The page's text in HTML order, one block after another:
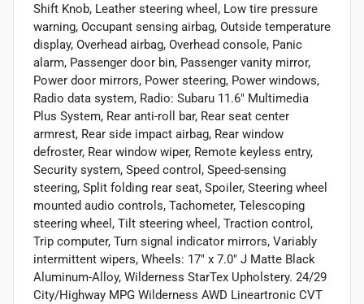
Shift Knob, Leather steering wheel, Low tire pressure
warning, Occupant sensing airbag, Outside temperature
display, Overhead airbag, Overhead console, Panic
alarm, Passenger door bin, Passenger vanity mirror,
Power door mirrors, Power steering, Power windows,
Radio data system, Radio: Subaru 11.6" Multimedia
Plus System, Rear anti-roll bar, Rear seat center
armrest, Rear side impact airbag, Rear window
defroster, Rear window wiper, Remote keyless entry,
Security system, Speed control, Speed-sensing
steering, Split folding rear seat, Spoiler, Steering wheel
mounted audio controls, Tachometer, Telescoping
steering wheel, Tilt steering wheel, Traction control,
Trip computer, Turn signal indicator mirrors, Variably
intermittent wipers, Wheels: 17" x 7.0" J Matte Black
Aluminum-Alloy, Wilderness StarTex Upholstery. 24/29
City/Highway MPG Wilderness AWD Lineartronic CVT